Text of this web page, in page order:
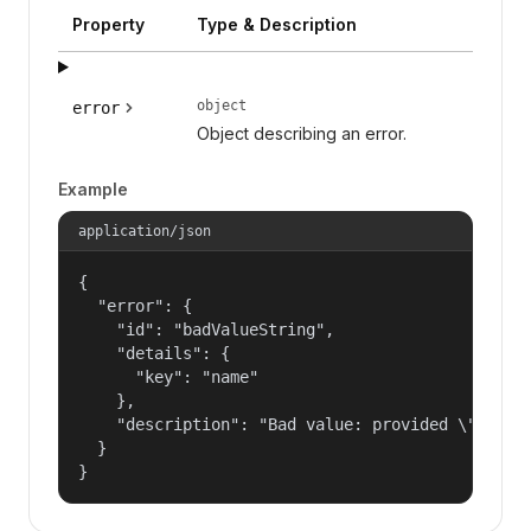
Property Type & Description
error object
Object describing an error.
Example
application/json
{
  "error": {
    "id": "badValueString",
    "details": {
      "key": "name"
    },
"description": "Bad value: provided
  }
}